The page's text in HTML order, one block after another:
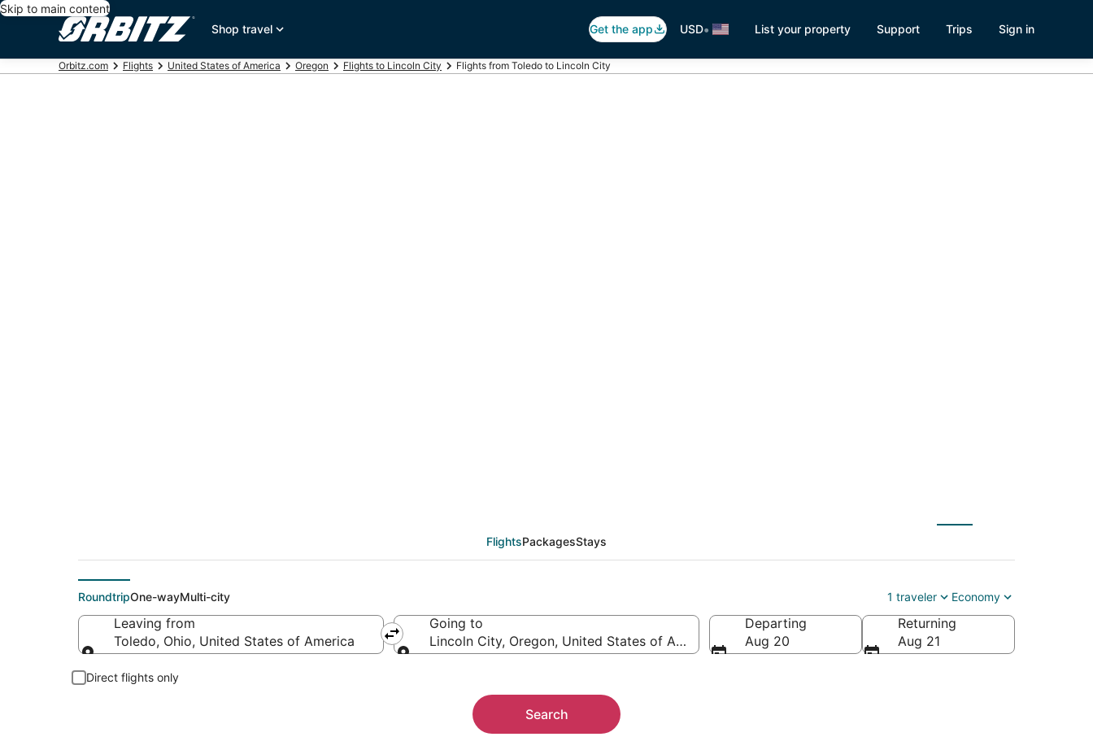
Skip to main content
Shop travel
Get the app USD• List your property Support Trips Sign in
Orbitz.com Flights United States of America Oregon Flights to Lincoln City Flights from Toledo to Lincoln City
FlightsPackagesStays
RoundtripOne-wayMulti-city 1 traveler Economy
Leaving from
Toledo, Ohio, United States of America
Going to
Lincoln City, Oregon, United States of America
Departing
Aug 20
Returning
Aug 21
Direct flights only
Search